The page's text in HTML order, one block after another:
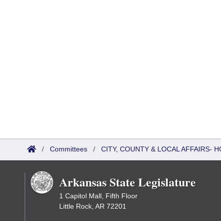
/ Committees / CITY, COUNTY & LOCAL AFFAIRS-
Arkansas State Legislature
1 Capitol Mall, Fifth Floor
Little Rock, AR 72201